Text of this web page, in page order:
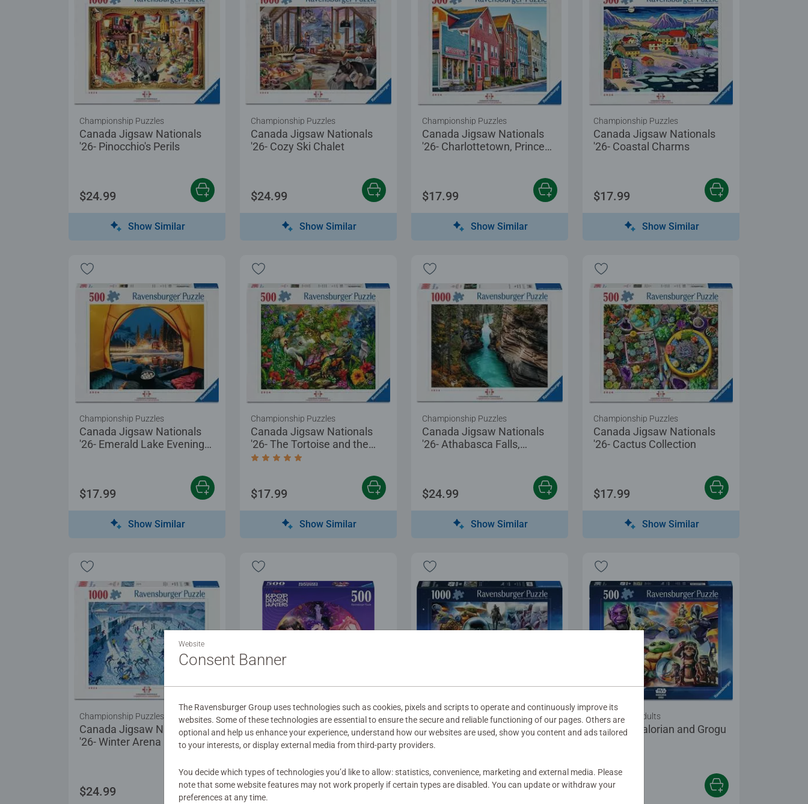
Canada Jigsaw Nationals
'26- Pinocchio's Perils
Championship Puzzles
$24.99
Show Similar
Canada Jigsaw Nationals
'26- Cozy Ski Chalet
Championship Puzzles
$24.99
Show Similar
Canada Jigsaw Nationals
'26- Charlottetown, Prince
Championship Puzzles
$17.99
Show Similar
Canada Jigsaw Nationals
'26- Coastal Charms
Championship Puzzles
$17.99
Show Similar
Canada Jigsaw Nationals
'26- Emerald Lake Evening
Championship Puzzles
$17.99
Show Similar
Canada Jigsaw Nationals
'26- The Tortoise and the
Tree
Average rating 5.0 out of 5 stars.
Championship Puzzles
$17.99
Show Similar
Canada Jigsaw Nationals
'26- Athabasca Falls,
Championship Puzzles
$24.99
Show Similar
Canada Jigsaw Nationals
'26- Cactus Collection
Championship Puzzles
$17.99
Show Similar
Canada Jigsaw Nationals
'26- Winter Arena
Championship Puzzles
$24.99
For the fans!
Puzzles for Adults
$17.99
The Mandalorian and Grogu
Puzzles for Adults
$29.99
The Mandalorian and Grogu
Puzzles for Adults
$19.99
Website
Consent Banner
The Ravensburger Group uses technologies such as cookies, pixels and scripts to operate and continuously improve its
websites. Some of these technologies are essential to ensure the secure and reliable functioning of our pages. Others are
optional and help us enhance your experience, understand how our websites are used, show you content and ads tailored
to your interests, or display external media from third-party providers.
You decide which types of technologies you’d like to allow: statistics, convenience, marketing and external media. Please
note that some website features may not work properly if certain types are disabled. You can update or withdraw your
preferences at any time.